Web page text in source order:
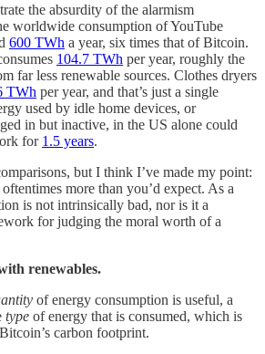
the absurdity of the alarmism
worldwide consumption of YouTube
600 TWh a year, six times that of Bitcoin.
104.7 TWh per year, roughly the
far less renewable sources. Clothes dryers
TWh per year, and that’s just a single
used by idle home devices, or
in but inactive, in the US alone could
for 1.5 years.
but I think I’ve made my point:
more than you’d expect. As a
is not intrinsically bad, nor is it a
for judging the moral worth of a
renewables.
of energy consumption is useful, a
type of energy that is consumed, which is
carbon footprint.